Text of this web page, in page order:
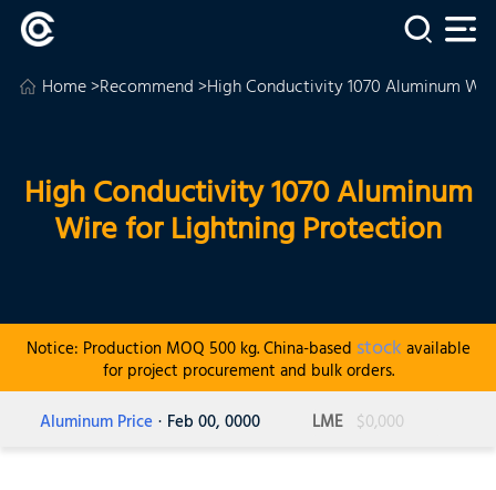
Home>Recommend>High Conductivity 1070 Aluminum
High Conductivity 1070 Aluminum
Wire for Lightning Protection
Notice: Production MOQ 500 kg. China-based stock available
for project procurement and bulk orders.
Aluminum Price · Feb 00, 0000 LME $0,000